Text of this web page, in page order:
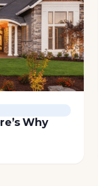
Why